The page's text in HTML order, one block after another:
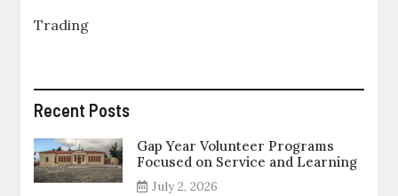
Trading
Recent Posts
Gap Year Volunteer Programs
Focused on Service and Learning
July 2, 2026